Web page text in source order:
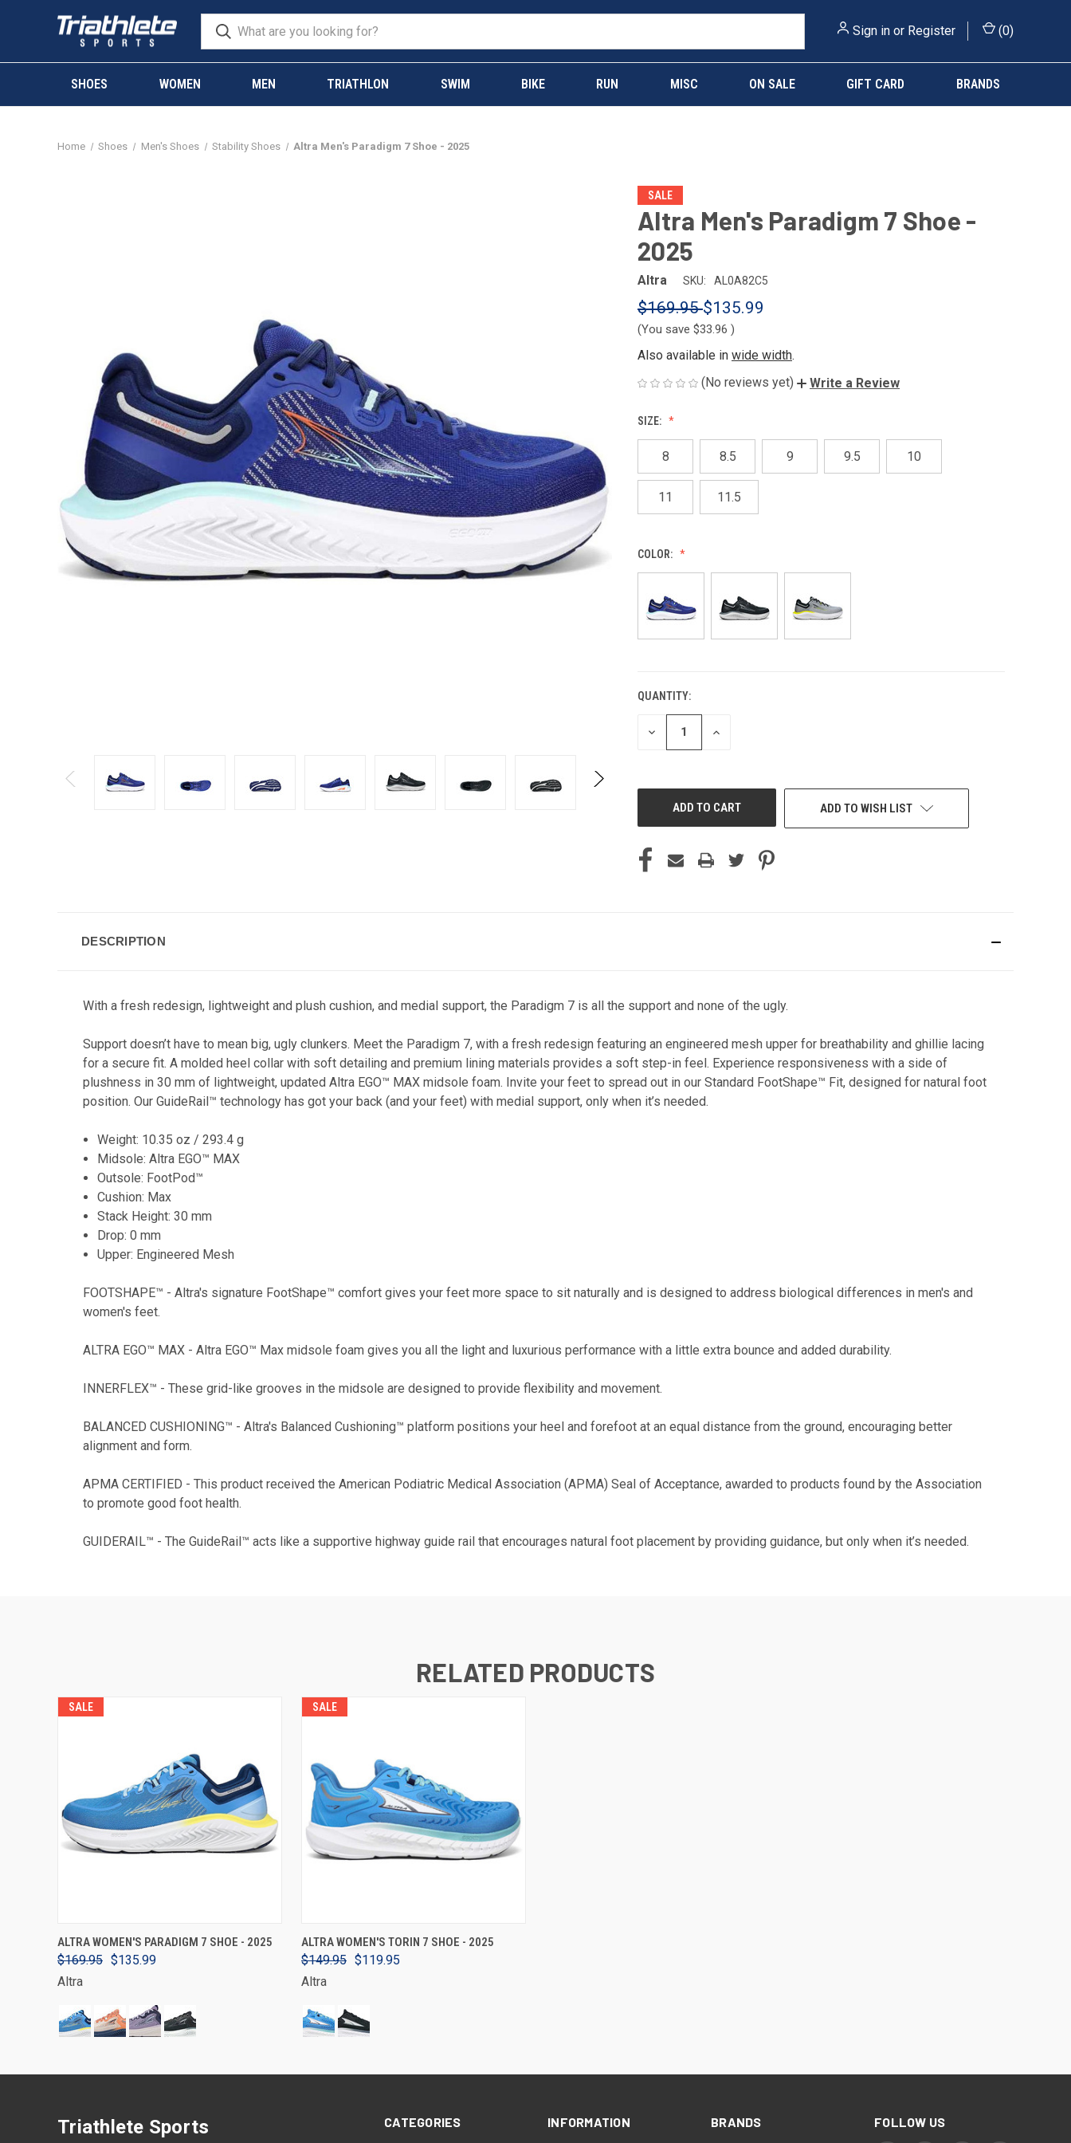
Sign in or Register (0)
SHOES WOMEN MEN TRIATHLON SWIM BIKE RUN MISC ON SALE GIFT CARD BRANDS
Home Shoes Men's Shoes Stability Shoes Altra Men's Paradigm 7 Shoe - 2025
SALE
Altra Men's Paradigm 7 Shoe -
2025
Altra SKU: AL0A82C5
$169.95$135.99
(You save $33.96 )
Also available in wide width.
(No reviews yet)
Write a Review
SIZE:
8 8.5 9 9.5 10
11 11.5
COLOR:
CURRENT
STOCK:
QUANTITY:
DECREASE
INCREASE
ADD TO WISH LIST
DESCRIPTION
With a fresh redesign, lightweight and plush cushion, and medial support, the Paradigm 7 is all the support and none of the ugly.
Support doesn’t have to mean big, ugly clunkers. Meet the Paradigm 7, with a fresh redesign featuring an engineered mesh upper for breathability and ghillie lacing
for a secure fit. A molded heel collar with soft detailing and premium lining materials provides a soft step-in feel. Experience responsiveness with a side of
plushness in 30 mm of lightweight, updated Altra EGO™ MAX midsole foam. Invite your feet to spread out in our Standard FootShape™ Fit, designed for natural foot
position. Our GuideRail™ technology has got your back (and your feet) with medial support, only when it’s needed.
Weight: 10.35 oz / 293.4 g
Midsole: Altra EGO™ MAX
Outsole: FootPod™
Cushion: Max
Stack Height: 30 mm
Drop: 0 mm
Upper: Engineered Mesh
FOOTSHAPE™ - Altra's signature FootShape™ comfort gives your feet more space to sit naturally and is designed to address biological differences in men's and
women's feet.
ALTRA EGO™ MAX - Altra EGO™ Max midsole foam gives you all the light and luxurious performance with a little extra bounce and added durability.
INNERFLEX™ - These grid-like grooves in the midsole are designed to provide flexibility and movement.
BALANCED CUSHIONING™ - Altra's Balanced Cushioning™ platform positions your heel and forefoot at an equal distance from the ground, encouraging better
alignment and form.
APMA CERTIFIED - This product received the American Podiatric Medical Association (APMA) Seal of Acceptance, awarded to products found by the Association
to promote good foot health.
GUIDERAIL™ - The GuideRail™ acts like a supportive highway guide rail that encourages natural foot placement by providing guidance, but only when it’s needed.
RELATED PRODUCTS
SALE
VIEW OPTIONS
ALTRA WOMEN'S PARADIGM 7 SHOE - 2025
$169.95 $135.99
Altra
SALE
VIEW OPTIONS
ALTRA WOMEN'S TORIN 7 SHOE - 2025
$149.95 $119.95
Altra
CATEGORIES
INFORMATION
BRANDS
FOLLOW US
Triathlete Sports